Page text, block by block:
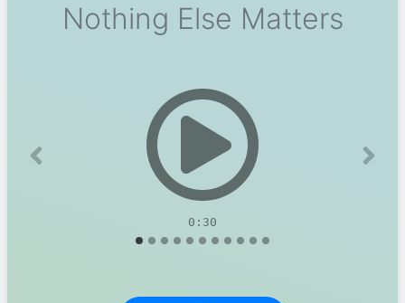
Nothing Else Matters
0:30
Previous Next